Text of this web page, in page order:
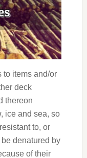
to items and/or
deck
thereon
ice and sea, so
to, or
denatured by
of their